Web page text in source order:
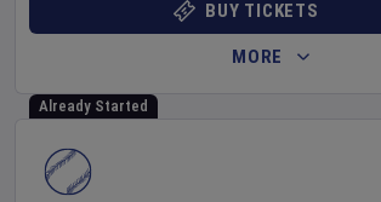
BUY TICKETS
MORE
Already Started